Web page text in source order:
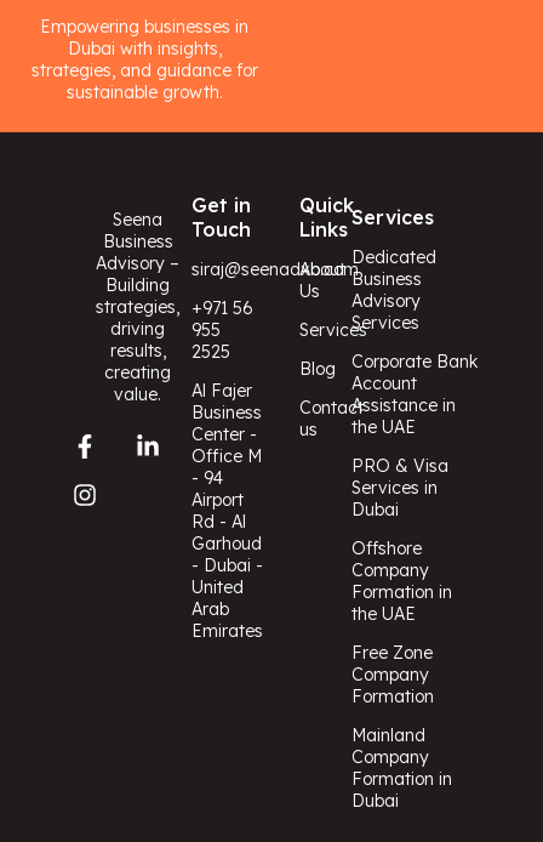
Empowering businesses in
Dubai with insights,
strategies, and guidance for
sustainable growth.
Seena
Business
Advisory –
Building
strategies,
driving
results,
creating
value.
Get in
Touch
siraj@seenadxb.com
+971 56
955
2525
Al Fajer
Business
Center -
Office M
- 94
Airport
Rd - Al
Garhoud
- Dubai -
United
Arab
Emirates
Quick
Links
About
Us
Services
Blog
Contact
us
Services
Dedicated
Business
Advisory
Services
Corporate Bank
Account
Assistance in
the UAE
PRO & Visa
Services in
Dubai
Offshore
Company
Formation in
the UAE
Free Zone
Company
Formation
Mainland
Company
Formation in
Dubai